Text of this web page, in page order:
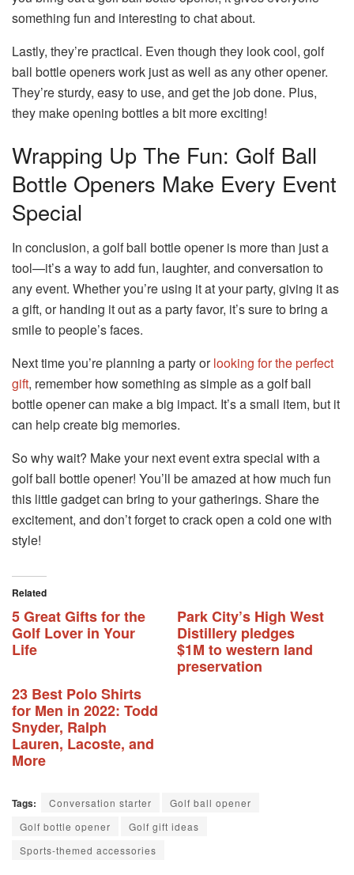
something fun and interesting to chat about.
Lastly, they’re practical. Even though they look cool, golf
ball bottle openers work just as well as any other opener.
They’re sturdy, easy to use, and get the job done. Plus,
they make opening bottles a bit more exciting!
Wrapping Up The Fun: Golf Ball
Bottle Openers Make Every Event
Special
In conclusion, a golf ball bottle opener is more than just a
tool—it’s a way to add fun, laughter, and conversation to
any event. Whether you’re using it at your party, giving it as
a gift, or handing it out as a party favor, it’s sure to bring a
smile to people’s faces.
Next time you’re planning a party orlooking for the perfect
gift, remember how something as simple as a golf ball
bottle opener can make a big impact. It’s a small item, but it
can help create big memories.
So why wait? Make your next event extra special with a
golf ball bottle opener! You’ll be amazed at how much fun
this little gadget can bring to your gatherings. Share the
excitement, and don’t forget to crack open a cold one with
style!
Related
5 Great Gifts for the
Golf Lover in Your
Life
Park City’s High West
Distillery pledges
$1M to western land
preservation
23 Best Polo Shirts
for Men in 2022: Todd
Snyder, Ralph
Lauren, Lacoste, and
More
Tags: Conversation starter
Golf ball opener
Golf bottle opener
Golf gift ideas
Sports-themed accessories